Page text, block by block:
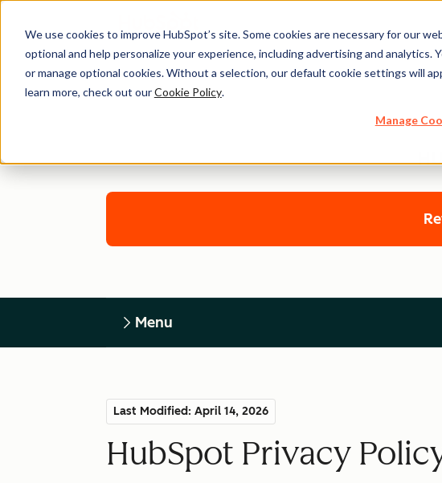
We use cookies to improve HubSpot’s site. Some cookies are necessary for our
optional and help personalize your experience, including advertising and analytics.
or manage optional cookies. Without a selection, our default cookie settings will
learn more, check out ourCookie Policy.
Manage
Menu
Last Modified: April 14, 2026
HubSpot Privacy